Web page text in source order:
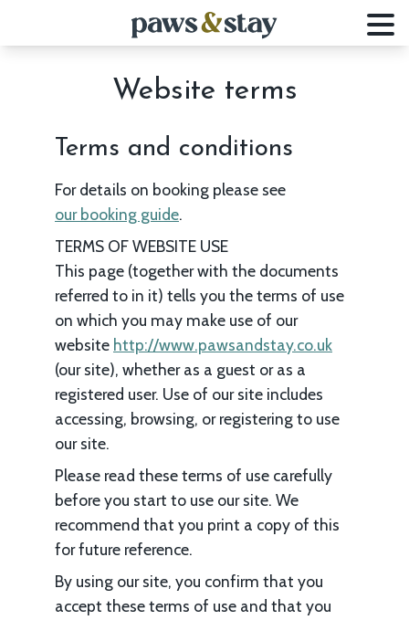
Website terms
Terms and conditions
For details on booking please see
our booking guide.
TERMS OF WEBSITE USE
This page (together with the documents
referred to in it) tells you the terms of use
on which you may make use of our
website http://www.pawsandstay.co.uk
(our site), whether as a guest or as a
registered user. Use of our site includes
accessing, browsing, or registering to use
our site.
Please read these terms of use carefully
before you start to use our site. We
recommend that you print a copy of this
for future reference.
By using our site, you confirm that you
accept these terms of use and that you